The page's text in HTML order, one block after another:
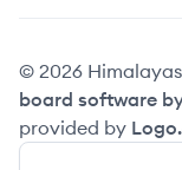
© 2026
board software
provided by